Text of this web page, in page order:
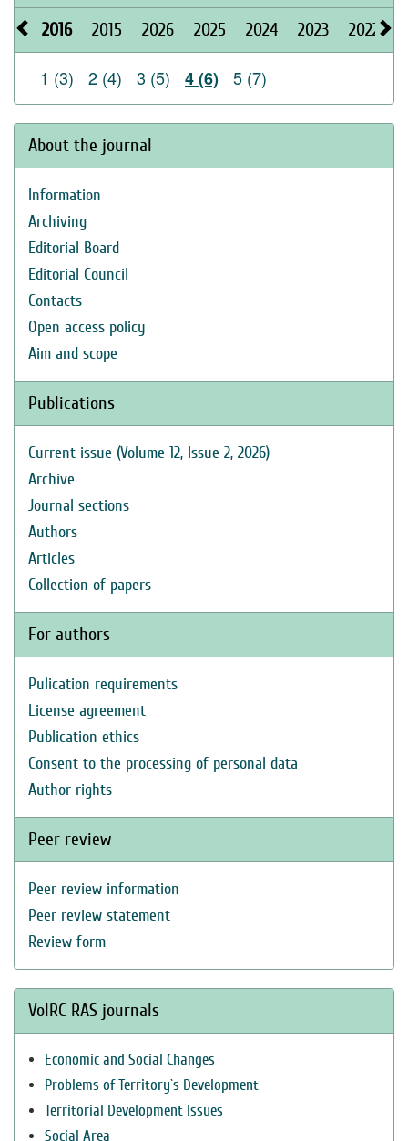
2016 2015 2026 2025 2024 2023 2022
1 (3) 2 (4) 3 (5) 4 (6) 5 (7)
About the journal
Information
Archiving
Editorial Board
Editorial Council
Contacts
Open access policy
Aim and scope
Publications
Current issue (Volume 12, Issue 2, 2026)
Archive
Journal sections
Authors
Articles
Collection of papers
For authors
Pulication requirements
License agreement
Publication ethics
Consent to the processing of personal data
Author rights
Peer review
Peer review information
Peer review statement
Review form
VolRC RAS journals
Economic and Social Changes
Problems of Territory`s Development
Territorial Development Issues
Social Area